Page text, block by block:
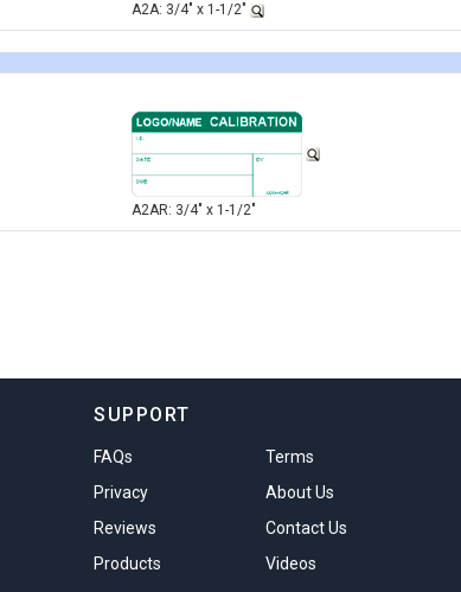
A2A: 3/4" x 1-1/2"
A2AR: 3/4" x 1-1/2"
SUPPORT
FAQs
Terms
Privacy
About Us
Reviews
Contact Us
Products
Videos